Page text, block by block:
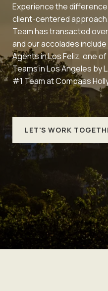
Experience the
client-centered
Team has transacted
and our accolades
Agents in Los Feliz, one
Teams in Los Angeles by
#1 Team at Compass
LET'S WORK